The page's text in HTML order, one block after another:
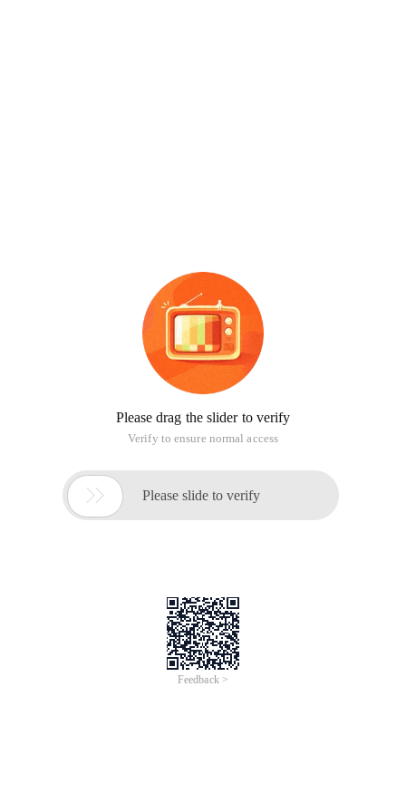
Please drag the slider to verify
Verify to ensure normal access
 Please slide to verify
Feedback >